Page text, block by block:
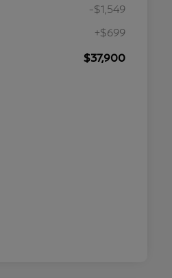
-$1,549
+$699
$37,900